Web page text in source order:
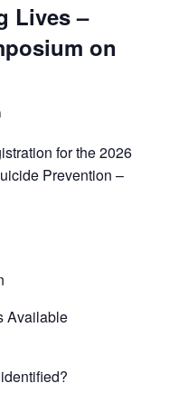
Lives –
on
for the 2026
Prevention –
Available